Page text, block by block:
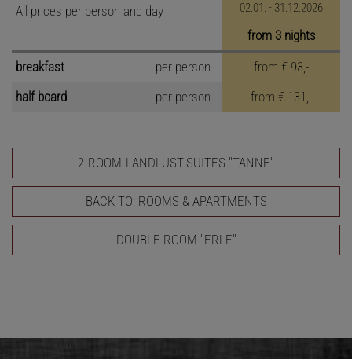
All prices per person and day 02.01. - 31.12.2026
from 3 nights
breakfast
per person from € 93,-
half board
per person from € 131,-
2-ROOM-LANDLUST-SUITES "TANNE"
BACK TO: ROOMS & APARTMENTS
DOUBLE ROOM "ERLE"